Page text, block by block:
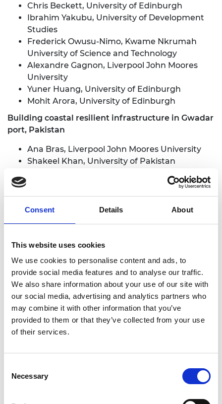
Consent Details About
This website uses cookies
We use cookies to personalise content and ads, to
provide social media features and to analyse our traffic.
We also share information about your use of our site with
our social media, advertising and analytics partners who
may combine it with other information that you’ve
provided to them or that they’ve collected from your use
of their services.
Selection
Necessary
Chris Beckett, University of Edinburgh
Ibrahim Yakubu, University of Development
Studies
Frederick Owusu-Nimo, Kwame Nkrumah
University of Science and Technology
Alexandre Gagnon, Liverpool John Moores
University
Yuner Huang, University of Edinburgh
Mohit Arora, University of Edinburgh
Building coastal resilient infrastructure in Gwadar
port, Pakistan
Ana Bras, Liverpool John Moores University
Shakeel Khan, University of Pakistan
Zaili Yang, Liverpool John Moores University
Muhammed Junaid, University of Peshawar
Yasir Iqbal, PREPARED
Christos Kontovas, Liverpool John Moores
University
Data and Systems-Mapping for Improving
Developing Country Circular Economies
Caitlin Bentley, University of Sheffield
Kenisha Garnett, Cranfield University
Mohit Arora, University of Edinburgh
University
Chuckwunonye Ezeah, Alex Ekwueme